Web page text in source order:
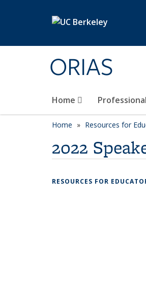
ORIAS
Home
Home Resources for
2022
RESOURCES FOR